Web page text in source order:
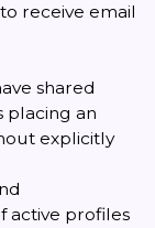
receive email
shared
placing an
explicitly
active profiles